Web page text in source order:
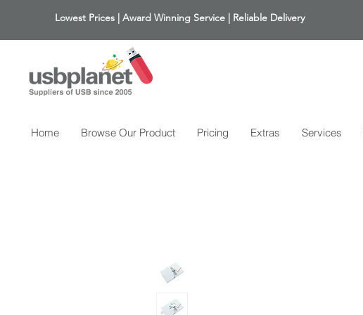
Lowest Prices | Award Winning Service | Reliable Delivery
Home Browse Our Product Pricing Extras Services